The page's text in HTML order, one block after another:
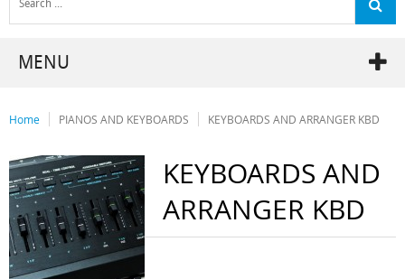
MENU
Home PIANOS AND KEYBOARDS KEYBOARDS AND ARRANGER KBD
KEYBOARDS AND
ARRANGER KBD